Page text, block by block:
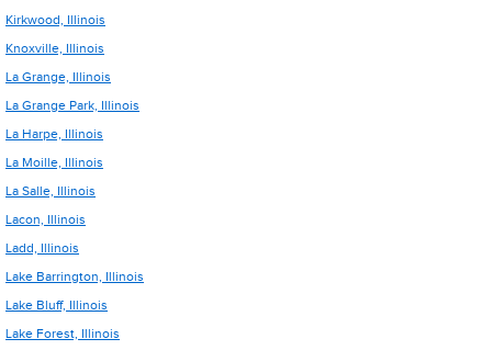
Kirkwood, Illinois
Knoxville, Illinois
La Grange, Illinois
La Grange Park, Illinois
La Harpe, Illinois
La Moille, Illinois
La Salle, Illinois
Lacon, Illinois
Ladd, Illinois
Lake Barrington, Illinois
Lake Bluff, Illinois
Lake Forest, Illinois